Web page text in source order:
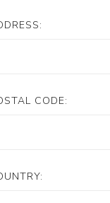
CODE: